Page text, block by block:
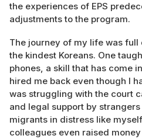
the experiences of EPS
adjustments to the program.
The journey of my life was full
the kindest Koreans. One
phones, a skill that has come
hired me back even though I
was struggling with the court
and legal support by
migrants in distress like
colleagues even raised